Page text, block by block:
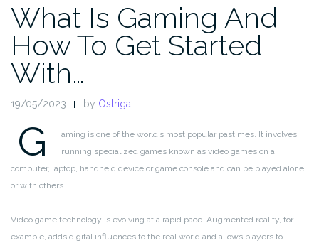
What Is Gaming And
How To Get Started
With…
19/05/2023 by Ostriga
G
aming is one of the world’s most popular pastimes. It involves
running specialized games known as video games on a
computer, laptop, handheld device or game console and can be played alone
or with others.
Video game technology is evolving at a rapid pace. Augmented reality, for
example, adds digital influences to the real world and allows players to